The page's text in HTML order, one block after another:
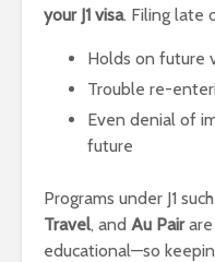
your J1 visa. Filing late
Holds on future
Trouble re-
Even denial of
future
Programs under J1
Travel, and Au Pairare
educational—so